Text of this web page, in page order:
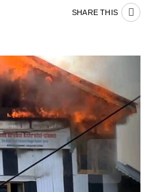
SHARE THIS